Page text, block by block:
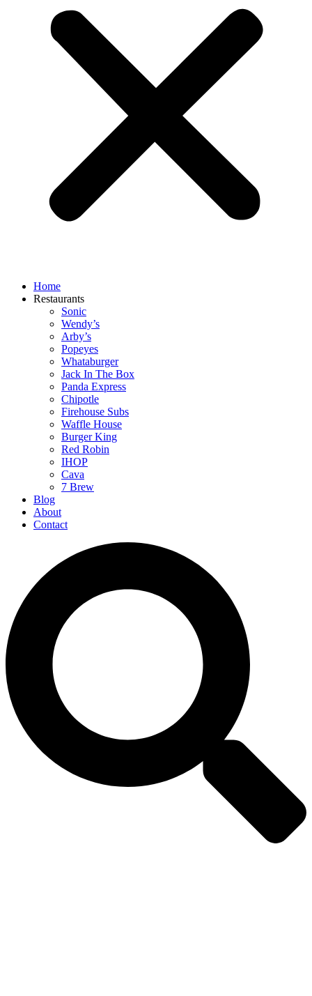
Home
Restaurants
Sonic
Wendy’s
Arby’s
Popeyes
Whataburger
Jack In The Box
Panda Express
Chipotle
Firehouse Subs
Waffle House
Burger King
Red Robin
IHOP
Cava
7 Brew
Blog
About
Contact